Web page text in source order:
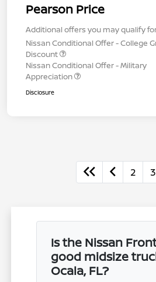
Pearson Price
Additional offers you may qualify
Nissan Conditional Offer - College
Discount
Nissan Conditional Offer - Military
Appreciation
Disclosure
2 3
Is the Nissan
good midsize
Ocala, FL?